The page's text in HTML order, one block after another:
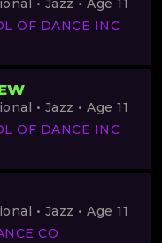
• Jazz • Age 11
OF DANCE INC
• Jazz • Age 11
OF DANCE INC
• Jazz • Age 11
CO